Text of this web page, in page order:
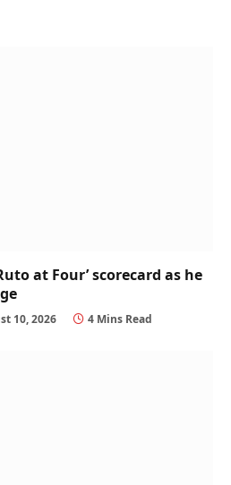
at Four’ scorecard as he
10, 2026 4 Mins Read